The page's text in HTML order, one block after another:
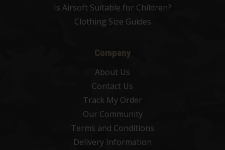
Is Airsoft Suitable for Children?
Clothing Size Guides
Company
About Us
Contact Us
Track My Order
Our Community
Terms and Conditions
Delivery Information